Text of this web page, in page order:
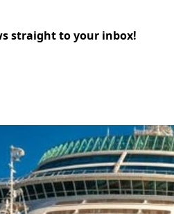
straight to your inbox!